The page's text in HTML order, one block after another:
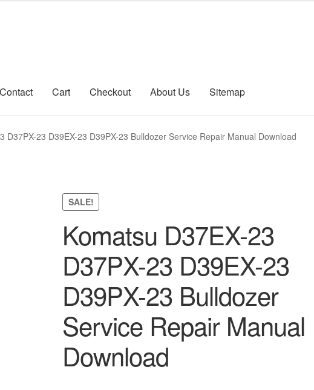
Contact Cart Checkout About Us Sitemap
account Sitemap
D37PX-23 D39EX-23 D39PX-23 Bulldozer Service Repair Manual Download
SALE!
Komatsu D37EX-23
D37PX-23 D39EX-23
D39PX-23 Bulldozer
Service Repair Manual
Download